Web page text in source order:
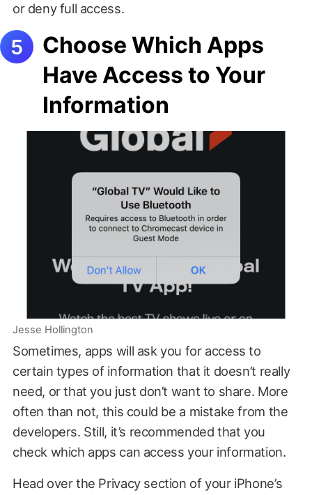
or deny full access.
Choose Which Apps
Have Access to Your
Information
Jesse Hollington
Sometimes, apps will ask you for access to
certain types of information that it doesn’t really
need, or that you just don’t want to share. More
often than not, this could be a mistake from the
developers. Still, it’s recommended that you
check which apps can access your information.
Head over the Privacy section of your iPhone’s